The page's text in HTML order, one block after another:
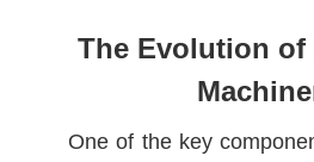
The Evolution of
One of the key